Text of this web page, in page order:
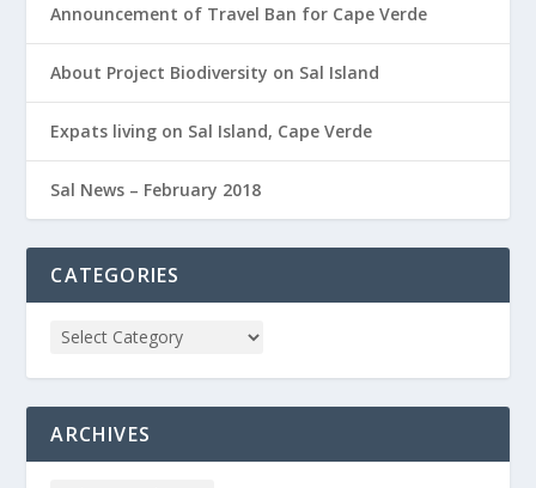
Announcement of Travel Ban for Cape Verde
About Project Biodiversity on Sal Island
Expats living on Sal Island, Cape Verde
Sal News – February 2018
CATEGORIES
ARCHIVES